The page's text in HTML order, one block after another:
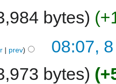
bytes
prev
08:07,
bytes